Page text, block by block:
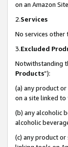
on an Amazon
2.Services
No services other
3.Excluded
Notwithstanding
Products”):
(a) any product
on a site linked to
(b) any alcoholic
alcoholic
(c) any product or